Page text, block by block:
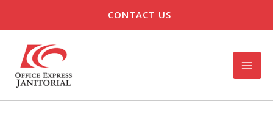
CONTACT US